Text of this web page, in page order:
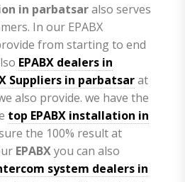
in parbatsaralso serves
In our EPABX
from starting to end
EPABX dealers in
Suppliers in parbatsarat
also provide. we have the
top EPABX installation in
the 100% result at
EPABXyou can also
system dealers in